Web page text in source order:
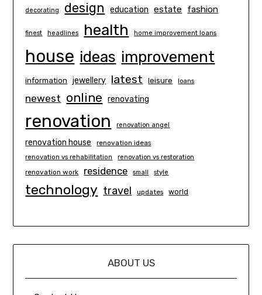
decorating design education estate fashion
finest headlines health home improvement loans
house ideas improvement
information jewellery latest leisure loans
newest online renovating
renovation renovation angel
renovation house renovation ideas
renovation vs rehabilitation renovation vs restoration
renovation work residence small style
technology travel updates world
ABOUT US